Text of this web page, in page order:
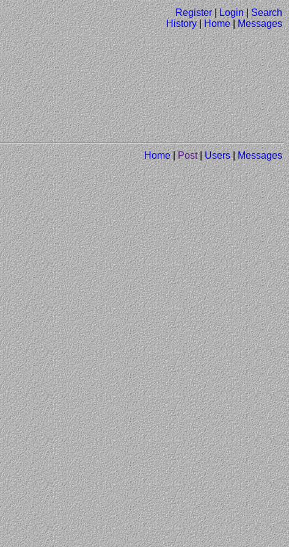
Register|Login|Search
History|Home|Messages
Home|Post|Users|Messages